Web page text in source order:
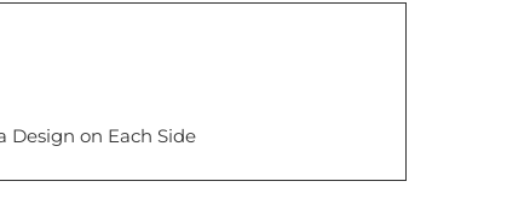
Design on Each Side